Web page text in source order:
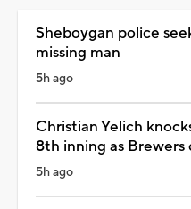
Sheboygan police
missing man
5h ago
Christian Yelich
8th inning as Brewers
5h ago